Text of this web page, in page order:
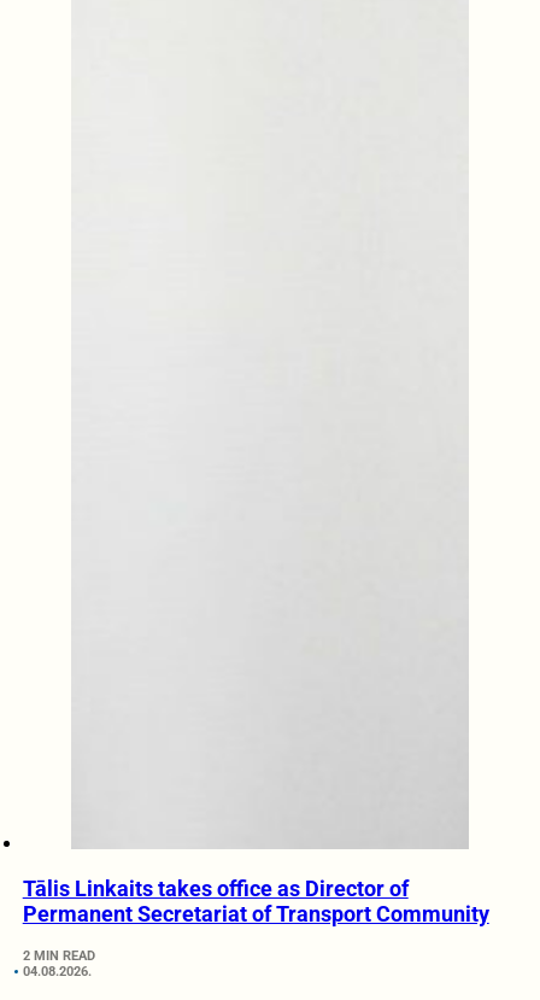
Tālis Linkaits takes office as Director of
Permanent Secretariat of Transport Community
2 MIN READ
04.08.2026.